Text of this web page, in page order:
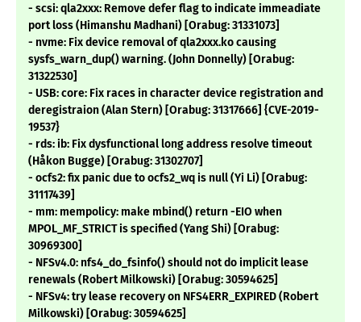
- scsi: qla2xxx: Remove defer flag to indicate immeadiate
port loss (Himanshu Madhani) [Orabug: 31331073]
- nvme: Fix device removal of qla2xxx.ko causing
sysfs_warn_dup() warning. (John Donnelly) [Orabug:
31322530]
- USB: core: Fix races in character device registration and
deregistraion (Alan Stern) [Orabug: 31317666] {CVE-2019-
19537}
- rds: ib: Fix dysfunctional long address resolve timeout
(Håkon Bugge) [Orabug: 31302707]
- ocfs2: fix panic due to ocfs2_wq is null (Yi Li) [Orabug:
31117439]
- mm: mempolicy: make mbind() return -EIO when
MPOL_MF_STRICT is specified (Yang Shi) [Orabug:
30969300]
- NFSv4.0: nfs4_do_fsinfo() should not do implicit lease
renewals (Robert Milkowski) [Orabug: 30594625]
- NFSv4: try lease recovery on NFS4ERR_EXPIRED (Robert
Milkowski) [Orabug: 30594625]